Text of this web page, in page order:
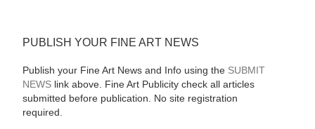
PUBLISH YOUR FINE ART NEWS
Publish your Fine Art News and Info using the SUBMIT
NEWSlink above. Fine Art Publicity check all articles
submitted before publication. No site registration
required.